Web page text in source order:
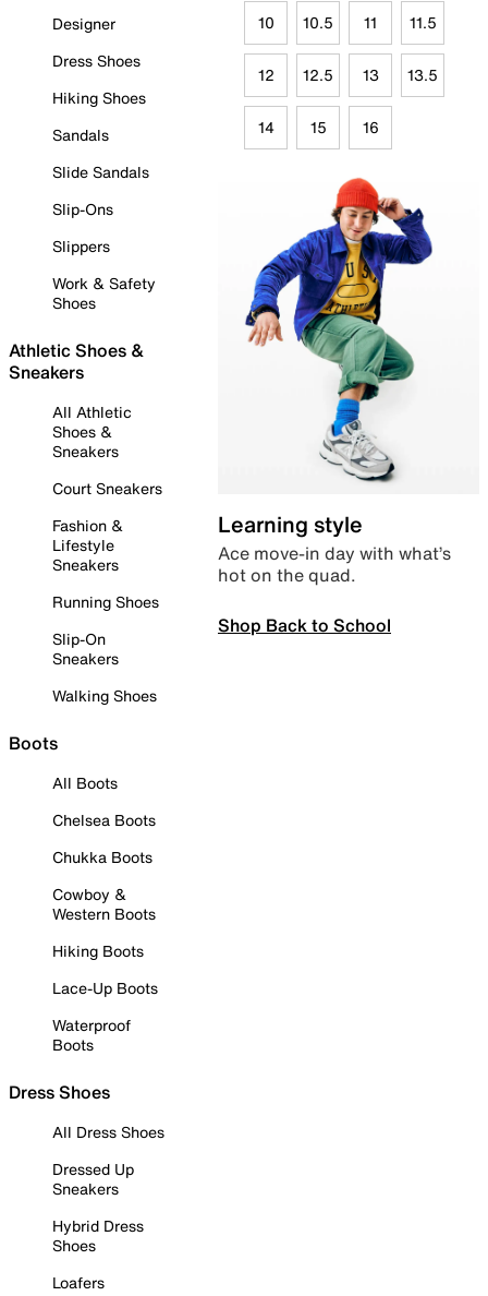
Designer
Dress Shoes
Hiking Shoes
Sandals
Slide Sandals
Slip-Ons
Slippers
Work & Safety
Shoes
Athletic Shoes &
Sneakers
All Athletic
Shoes &
Sneakers
Court Sneakers
Fashion &
Lifestyle
Sneakers
Running Shoes
Slip-On
Sneakers
Walking Shoes
Boots
All Boots
Chelsea Boots
Chukka Boots
Cowboy &
Western Boots
Hiking Boots
Lace-Up Boots
Waterproof
Boots
Dress Shoes
All Dress Shoes
Dressed Up
Sneakers
Hybrid Dress
Shoes
Loafers
10 10.5 11 11.5
12 12.5 13 13.5
14 15 16
Learning style
Ace move-in day with what’s
hot on the quad.
Shop Back to School